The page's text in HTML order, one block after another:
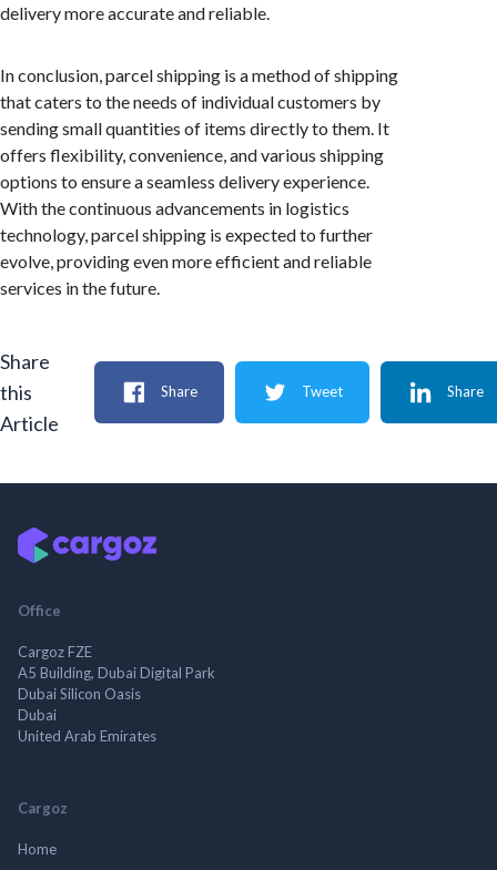
delivery more accurate and reliable.
In conclusion, parcel shipping is a method of shipping
that caters to the needs of individual customers by
sending small quantities of items directly to them. It
offers flexibility, convenience, and various shipping
options to ensure a seamless delivery experience.
With the continuous advancements in logistics
technology, parcel shipping is expected to further
evolve, providing even more efficient and reliable
services in the future.
Share
this
Article
Share Tweet Share
Office
Cargoz FZE
A5 Building, Dubai Digital Park
Dubai Silicon Oasis
Dubai
United Arab Emirates
Cargoz
Home